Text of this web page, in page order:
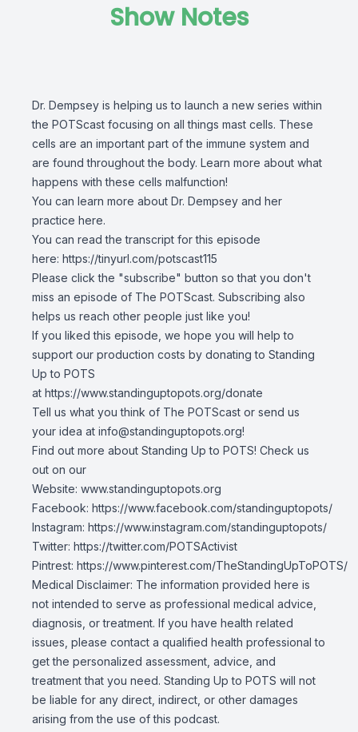
Show Notes
Dr. Dempsey is helping us to launch a new series within
the POTScast focusing on all things mast cells. These
cells are an important part of the immune system and
are found throughout the body. Learn more about what
happens with these cells malfunction!
You can learn more about Dr. Dempsey and her
practice here.
You can read the transcript for this episode
here: https://tinyurl.com/potscast115
Please click the "subscribe" button so that you don't
miss an episode of The POTScast. Subscribing also
helps us reach other people just like you!
If you liked this episode, we hope you will help to
support our production costs by donating to Standing
Up to POTS
at https://www.standinguptopots.org/donate
Tell us what you think of The POTScast or send us
your idea at info@standinguptopots.org!
Find out more about Standing Up to POTS! Check us
out on our
Website: www.standinguptopots.org
Facebook: https://www.facebook.com/standinguptopots/
Instagram: https://www.instagram.com/standinguptopots/
Twitter: https://twitter.com/POTSActivist
Pintrest: https://www.pinterest.com/TheStandingUpToPOTS/
Medical Disclaimer: The information provided here is
not intended to serve as professional medical advice,
diagnosis, or treatment. If you have health related
issues, please contact a qualified health professional to
get the personalized assessment, advice, and
treatment that you need. Standing Up to POTS will not
be liable for any direct, indirect, or other damages
arising from the use of this podcast.